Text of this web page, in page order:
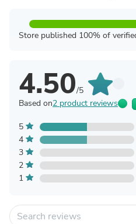
Store published 100% of
4.50/5
Based on2 product reviews
5
4
3
2
1